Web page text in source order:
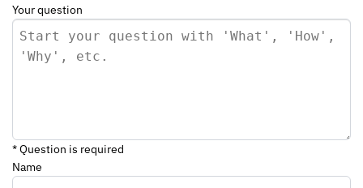
Your question
* Question is required
Name